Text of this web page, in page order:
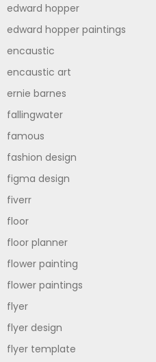
edward hopper
edward hopper paintings
encaustic
encaustic art
ernie barnes
fallingwater
famous
fashion design
figma design
fiverr
floor
floor planner
flower painting
flower paintings
flyer
flyer design
flyer template